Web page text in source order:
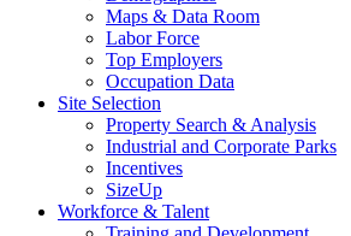
Maps & Data Room
Labor Force
Top Employers
Occupation Data
Site Selection
Property Search & Analysis
Industrial and Corporate Parks
Incentives
SizeUp
Workforce & Talent